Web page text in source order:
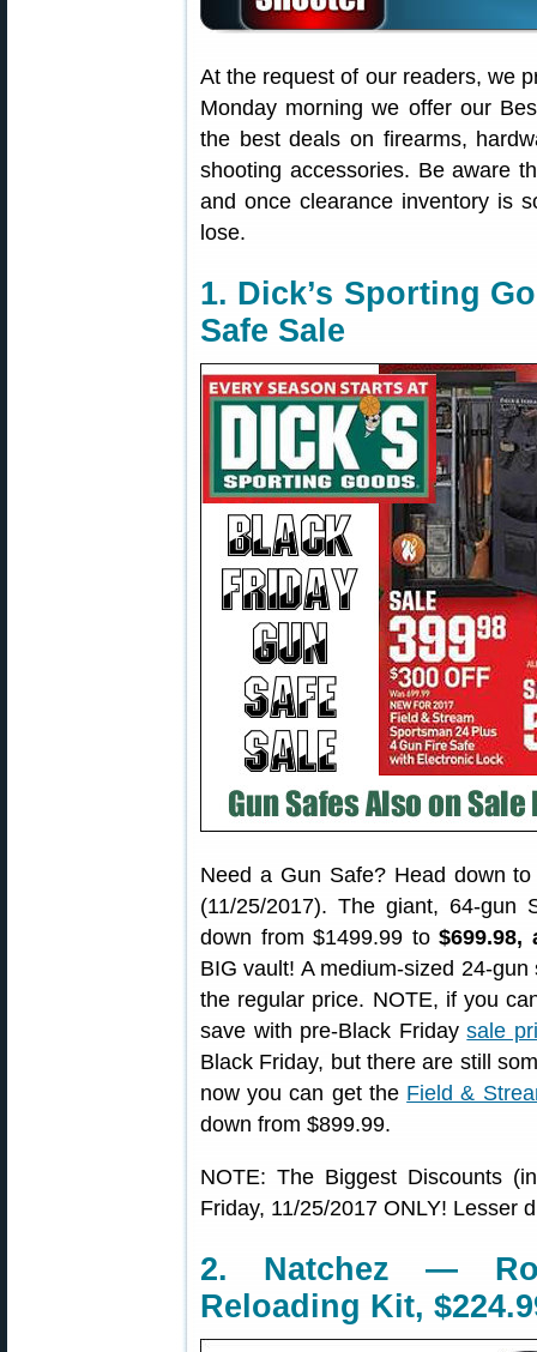
At the request of our readers, we
Monday morning we offer our
the best deals on firearms,
shooting accessories. Be aware
and once clearance inventory is
lose.
1. Dick’s Sporting
Safe Sale
Need a Gun Safe? Head down
(11/25/2017). The giant, 64-gun
down from $1499.99 to$699.98,
BIG vault! A medium-sized 24-
the regular price. NOTE, if you
save with pre-Black Fridaysale
Black Friday, but there are still
now you can get the Field &
down from $899.99.
NOTE: The Biggest Discounts
Friday, 11/25/2017 ONLY! Lesser
2. Natchez —
Reloading Kit,